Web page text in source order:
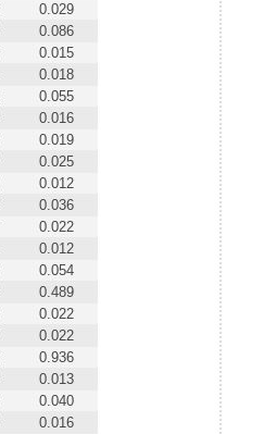
0.029
0.086
0.015
0.018
0.055
0.016
0.019
0.025
0.012
0.036
0.022
0.012
0.054
0.489
0.022
0.022
0.936
0.013
0.040
0.016